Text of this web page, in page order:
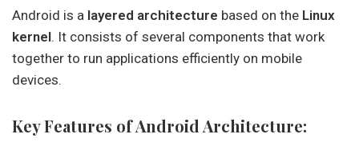
Android is a layered architecture based on the Linux
kernel. It consists of several components that work
together to run applications efficiently on mobile
devices.
Key Features of Android Architecture: